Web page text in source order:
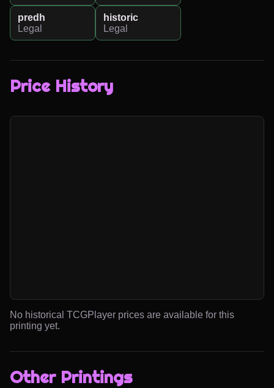
predh
Legal
historic
Legal
Price History
No historical TCGPlayer prices are available for this
printing yet.
Other Printings